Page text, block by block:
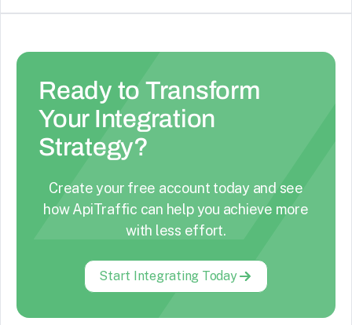
Ready to Transform
Your Integration
Strategy?
Create your free account today and see
how ApiTraffic can help you achieve more
with less effort.
Start Integrating Today